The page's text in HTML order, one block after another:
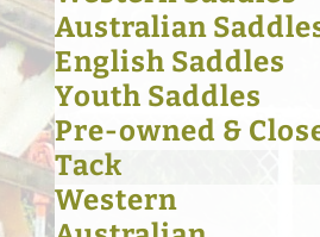
Australian
English Saddles
Youth Saddles
Pre-owned &
Tack
Western